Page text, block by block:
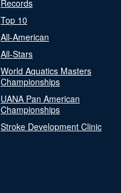
Records
Top 10
All-American
All-Stars
World Aquatics Masters
Championships
UANA Pan American
Championships
Stroke Development Clinic